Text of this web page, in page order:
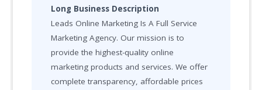
Long Business Description
Leads Online Marketing Is A Full Service
Marketing Agency. Our mission is to
provide the highest-quality online
marketing products and services. We offer
complete transparency, affordable prices